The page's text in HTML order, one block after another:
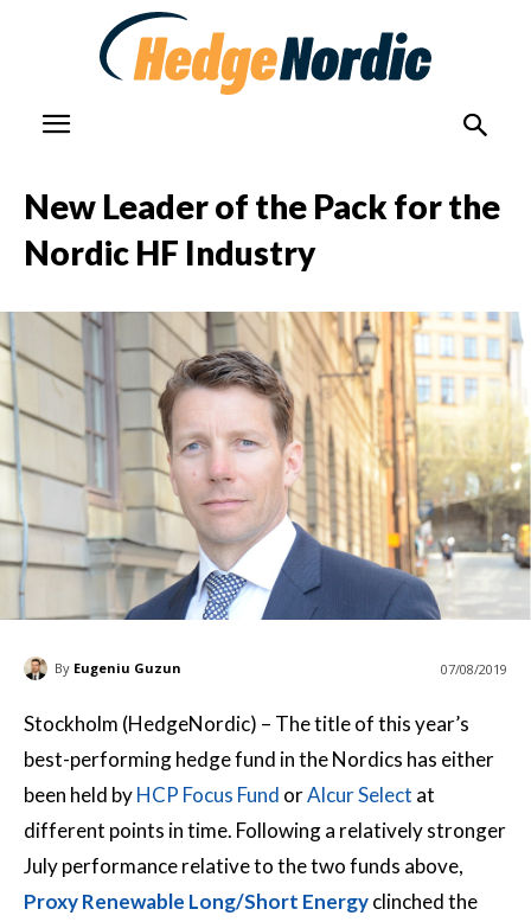
New Leader of the Pack for the
Nordic HF Industry
By Eugeniu Guzun 07/08/2019
Stockholm (HedgeNordic) – The title of this year’s
best-performing hedge fund in the Nordics has either
been held byHCP Focus Fund orAlcur Select at
different points in time. Following a relatively stronger
July performance relative to the two funds above,
Proxy Renewable Long/Short Energyclinched the